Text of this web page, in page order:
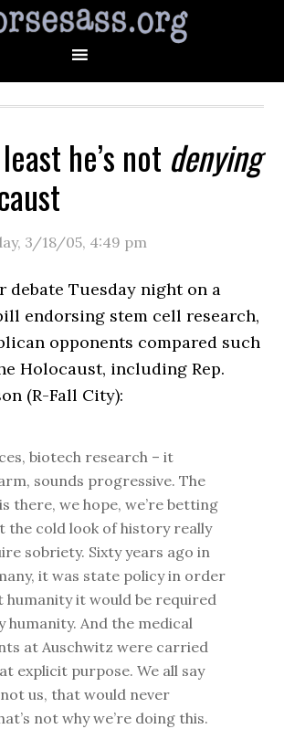
he’s not denying
3/18/05, 4:49 pm
debate Tuesday night on a
endorsing stem cell research,
opponents compared such
Holocaust, including Rep.
(R-Fall City):
biotech research – it
sounds progressive. The
there, we hope, we’re betting
the cold look of history really
sobriety. Sixty years ago in
it was state policy in order
humanity it would be required
humanity. And the medical
at Auschwitz were carried
explicit purpose. We all say
not us, that would never
not why we’re doing this.